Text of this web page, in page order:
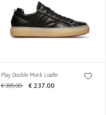
Play Double Monk Loafer
€ 395.00 € 237.00